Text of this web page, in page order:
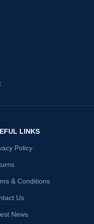
LINKS
Policy
& Conditions
Us
News